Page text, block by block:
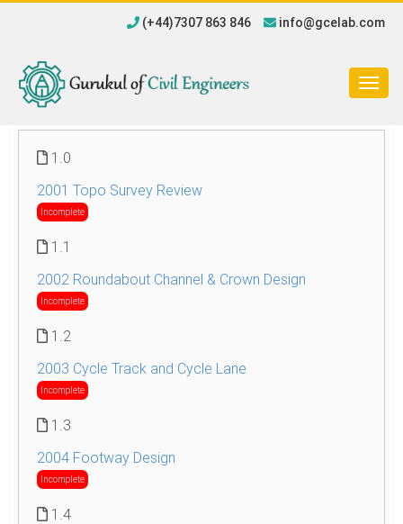
(+44)7307 863 846 info@gcelab.com
1.0
2001 Topo Survey Review
Incomplete
1.1
2002 Roundabout Channel & Crown Design
Incomplete
1.2
2003 Cycle Track and Cycle Lane
Incomplete
1.3
2004 Footway Design
Incomplete
1.4